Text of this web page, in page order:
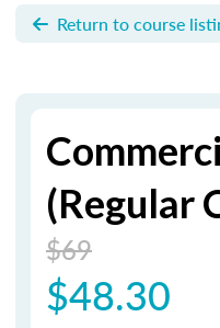
Return to course
(Regular
$69
$48.30